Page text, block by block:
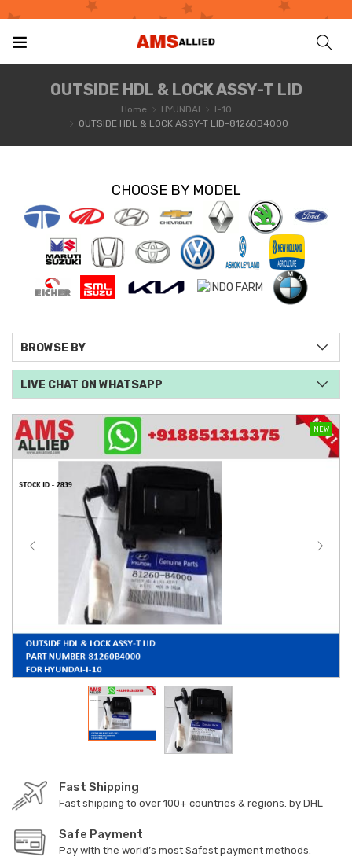
OUTSIDE HDL & LOCK ASSY-T LID
Home HYUNDAI
I-10
OUTSIDE HDL & LOCK ASSY-T LID-81260B4000
NEW
Fast Shipping
Fast shipping to over 100+ countries & regions. by DHL
Safe Payment
Pay with the world’s most Safest payment methods.
CHOOSE BY MODEL
BROWSE BY
LIVE CHAT ON WHATSAPP